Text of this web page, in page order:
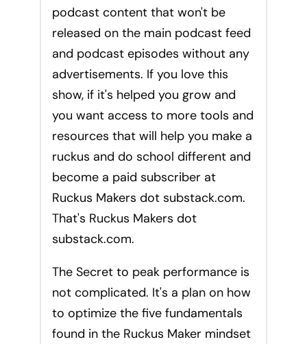
podcast content that won't be
released on the main podcast feed
and podcast episodes without any
advertisements. If you love this
show, if it's helped you grow and
you want access to more tools and
resources that will help you make a
ruckus and do school different and
become a paid subscriber at
Ruckus Makers dot substack.com.
That's Ruckus Makers dot
substack.com.
The Secret to peak performance is
not complicated. It's a plan on how
to optimize the five fundamentals
found in the Ruckus Maker mindset